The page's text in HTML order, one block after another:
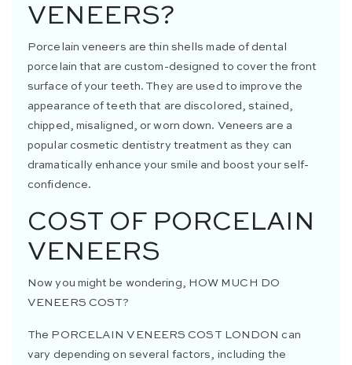
VENEERS?
Porcelain veneers are thin shells made of dental
porcelain that are custom-designed to cover the front
surface of your teeth. They are used to improve the
appearance of teeth that are discolored, stained,
chipped, misaligned, or worn down. Veneers are a
popular cosmetic dentistry treatment as they can
dramatically enhance your smile and boost your self-
confidence.
COST OF PORCELAIN
VENEERS
Now you might be wondering, HOW MUCH DO
VENEERS COST?
The PORCELAIN VENEERS COST LONDON can
vary depending on several factors, including the